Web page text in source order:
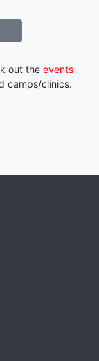
out the events
camps/clinics.